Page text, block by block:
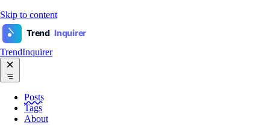
Skip to content
Trend Inquirer
TrendInquirer
Posts
Tags
About